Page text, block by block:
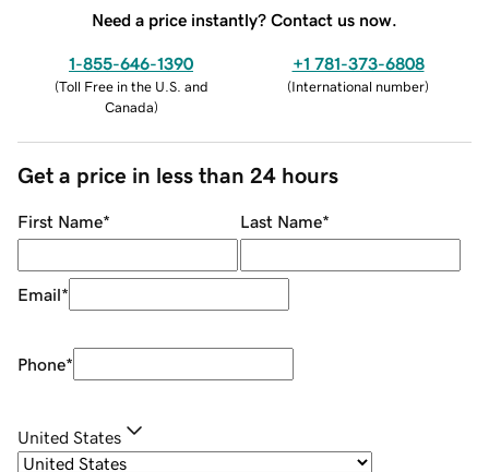
Need a price instantly? Contact us now.
1-855-646-1390
(Toll Free in the U.S. and
Canada)
+1 781-373-6808
(International number)
Get a price in less than 24 hours
First Name* Last Name*
Email*
Phone*
United States